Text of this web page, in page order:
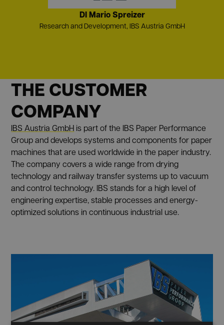
DI Mario Spreizer
Research and Development, IBS Austria GmbH
THE CUSTOMER
COMPANY
IBS Austria GmbH is part of the IBS Paper Performance
Group and develops systems and components for paper
machines that are used worldwide in the paper industry.
The company covers a wide range from drying
technology and railway transfer systems up to vacuum
and control technology. IBS stands for a high level of
engineering expertise, stable processes and energy-
optimized solutions in continuous industrial use.